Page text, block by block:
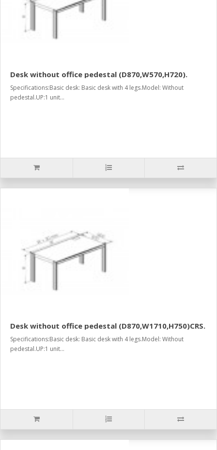
Desk without office pedestal (D870,W570,H720).
Specifications:Basic desk: Basic desk with 4 legs.Model: Without
pedestal.UP:1 unit...
Desk without office pedestal (D870,W1710,H750)CRS.
Specifications:Basic desk: Basic desk with 4 legs.Model: Without
pedestal.UP:1 unit...